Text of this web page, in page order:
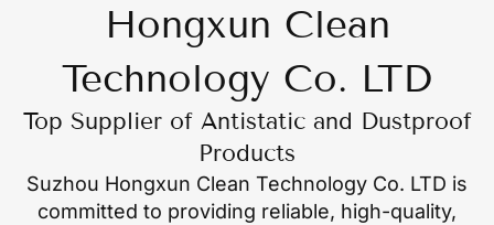
Hongxun Clean
Technology Co. LTD
Top Supplier of Antistatic and Dustproof
Products
Suzhou Hongxun Clean Technology Co. LTD is
committed to providing reliable, high-quality,